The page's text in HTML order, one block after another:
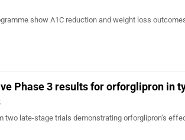
show A1C reduction and weight loss
Phase 3 results for orforglipron in
two late-stage trials demonstrating orforglipron’s